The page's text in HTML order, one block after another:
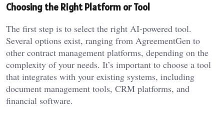
Choosing the Right Platform or Tool
The first step is to select the right AI-powered tool.
Several options exist, ranging from AgreementGen to
other contract management platforms, depending on the
complexity of your needs. It’s important to choose a tool
that integrates with your existing systems, including
document management tools, CRM platforms, and
financial software.